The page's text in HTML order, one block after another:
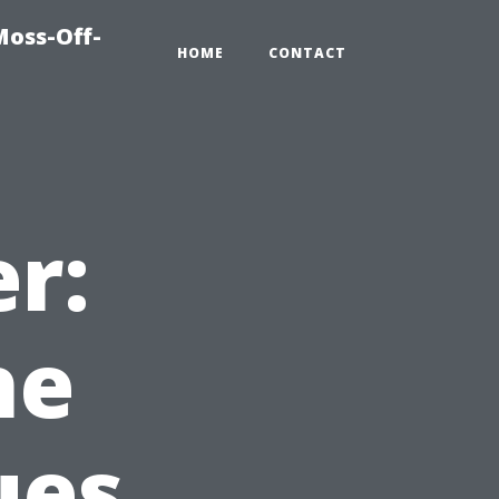
Off-
HOME CONTACT